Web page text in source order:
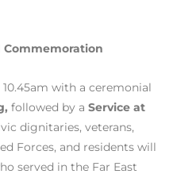
Commemoration
with a ceremonial
followed by a Service at
dignitaries, veterans,
Forces, and residents will
served in the Far East